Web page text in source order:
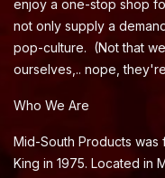
enjoy a one-stop shop
not only supply a
pop-culture. (Not that
ourselves,.. nope,
Who We Are
Mid-South Products
King in 1975. Located in